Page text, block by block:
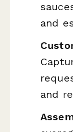
and
and